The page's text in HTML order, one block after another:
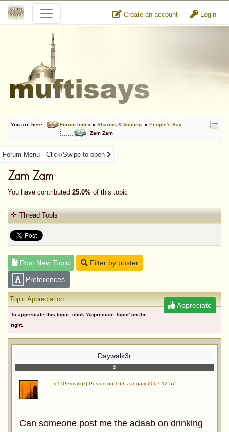
Create an account Login
You are here: Forum Index » Sharing & Voicing » People's Say
Zam Zam
Forum Menu - Click/Swipe to open
Zam Zam
You have contributed 25.0% of this topic
Thread Tools
Post New Topic Filter by poster
Preferences
Appreciate
Topic Appreciation
To appreciate this topic, click 'Appreciate Topic' on the
right.
Daywalk3r
#1 [Permalink] Posted on 16th January 2007 12:57
Can someone post me the adaab on drinking